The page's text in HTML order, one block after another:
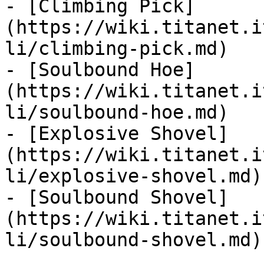
- [Climbing Pick]
(https://
li/climbing-pick.md)
- [Soulbound Hoe]
(https://
li/soulbound-hoe.md)
- [Explosive Shovel]
(https://
li/explosive-shovel.md)
- [Soulbound Shovel]
(https://
li/soulbound-shovel.md)